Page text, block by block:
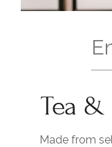
Tea
Made from